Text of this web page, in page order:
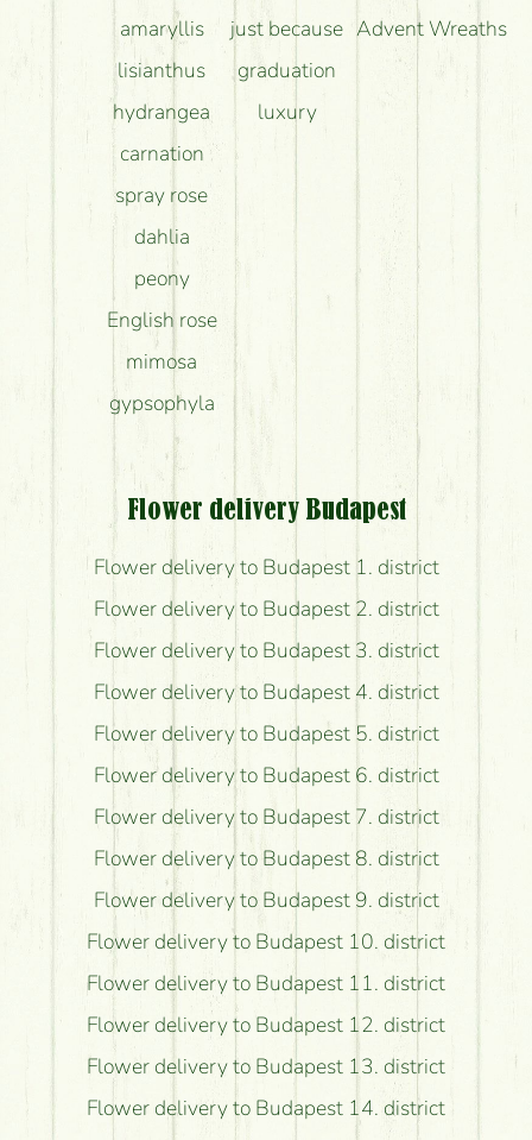
amaryllis
lisianthus
hydrangea
carnation
spray rose
dahlia
peony
English rose
mimosa
gypsophyla
just because
graduation
luxury
Advent Wreaths
Flower delivery Budapest
Flower delivery to Budapest 1. district
Flower delivery to Budapest 2. district
Flower delivery to Budapest 3. district
Flower delivery to Budapest 4. district
Flower delivery to Budapest 5. district
Flower delivery to Budapest 6. district
Flower delivery to Budapest 7. district
Flower delivery to Budapest 8. district
Flower delivery to Budapest 9. district
Flower delivery to Budapest 10. district
Flower delivery to Budapest 11. district
Flower delivery to Budapest 12. district
Flower delivery to Budapest 13. district
Flower delivery to Budapest 14. district